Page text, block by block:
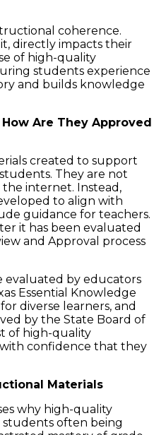
coherence.
directly impacts their
of high-quality
students experience
and builds knowledge
Are They Approved
created to support
They are not
internet. Instead,
to align with
guidance for teachers.
it has been evaluated
and Approval process
evaluated by educators
Essential Knowledge
diverse learners, and
by the State Board of
of high-quality
confidence that they
Materials
why high-quality
students often being